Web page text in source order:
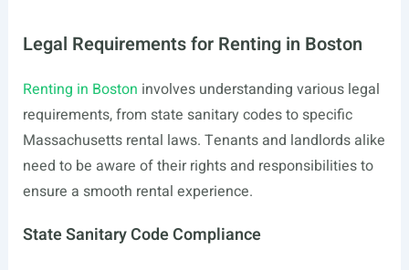
Legal Requirements for Renting in Boston
Renting in Boston involves understanding various legal
requirements, from state sanitary codes to specific
Massachusetts rental laws. Tenants and landlords alike
need to be aware of their rights and responsibilities to
ensure a smooth rental experience.
State Sanitary Code Compliance